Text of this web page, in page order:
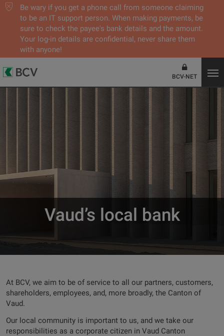
Be wary if you get a phone call from someone claiming
to be an IT support person. When making payments, be
sure to check the payee's bank details and the amount.
Your log-in details are confidential, never share them
with anyone!
BCV-NET
Vaud’s local bank
At BCV, we aim to be of service to all our partners, customers,
shareholders, employees, and, more broadly, the Canton of
Vaud.
Our local community is important to us, and we take our
responsibilities as a corporate citizen in Vaud Canton